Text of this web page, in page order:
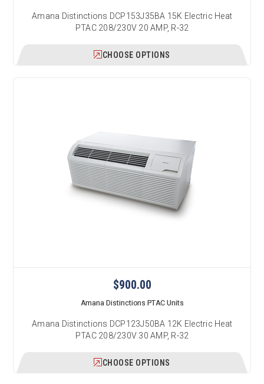
Amana Distinctions DCP153J35BA 15K Electric Heat
PTAC 208/230V 20 AMP, R-32
CHOOSE OPTIONS
$900.00
Amana Distinctions PTAC Units
Amana Distinctions DCP123J50BA 12K Electric Heat
PTAC 208/230V 30 AMP, R-32
CHOOSE OPTIONS